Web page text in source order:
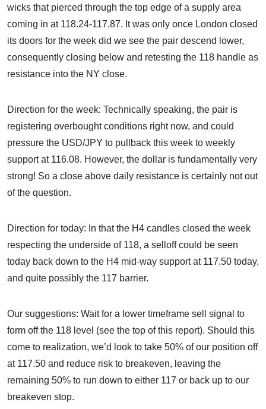
wicks that pierced through the top edge of a supply area
coming in at 118.24-117.87. It was only once London closed
its doors for the week did we see the pair descend lower,
consequently closing below and retesting the 118 handle as
resistance into the NY close.
Direction for the week: Technically speaking, the pair is
registering overbought conditions right now, and could
pressure the USD/JPY to pullback this week to weekly
support at 116.08. However, the dollar is fundamentally very
strong! So a close above daily resistance is certainly not out
of the question.
Direction for today: In that the H4 candles closed the week
respecting the underside of 118, a selloff could be seen
today back down to the H4 mid-way support at 117.50 today,
and quite possibly the 117 barrier.
Our suggestions: Wait for a lower timeframe sell signal to
form off the 118 level (see the top of this report). Should this
come to realization, we’d look to take 50% of our position off
at 117.50 and reduce risk to breakeven, leaving the
remaining 50% to run down to either 117 or back up to our
breakeven stop.